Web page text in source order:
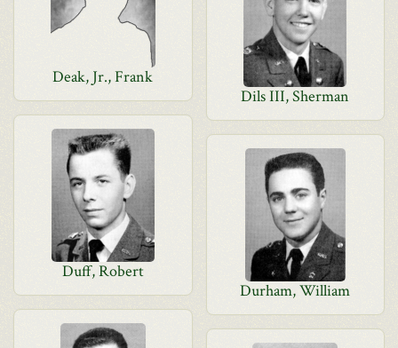
Deak, Jr., Frank
Dils III, Sherman
Duff, Robert
Durham, William